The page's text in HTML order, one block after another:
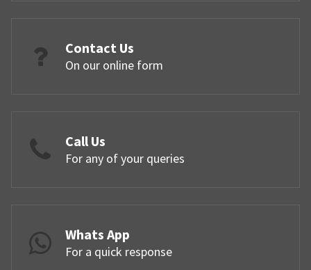
Contact Us
On our online form
Call Us
For any of your queries
Whats App
For a quick response